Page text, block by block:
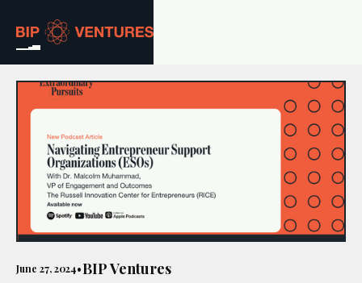
ABOUT
PORTFOLIO
RESOURCES
CAREERS
June 27, 2024•BIP Ventures